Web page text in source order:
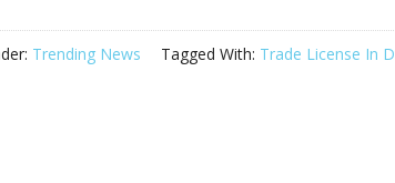
Trending News Tagged With: Trade License In